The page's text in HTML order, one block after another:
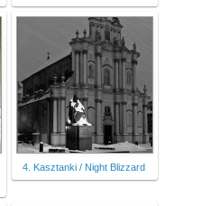
4. Kasztanki / Night Blizzard